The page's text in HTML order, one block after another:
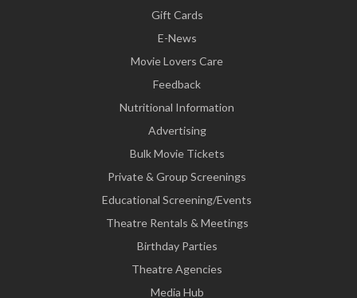
Gift Cards
E-News
Movie Lovers Care
Feedback
Nutritional Information
Advertising
Bulk Movie Tickets
Private & Group Screenings
Educational Screening/Events
Theatre Rentals & Meetings
Birthday Parties
Theatre Agencies
Media Hub